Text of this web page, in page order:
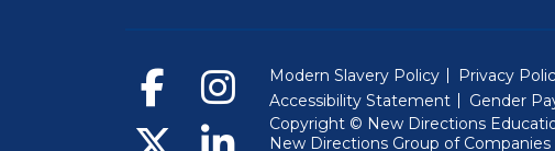
Modern Slavery Policy Privacy
Accessibility Statement
Gender
Copyright © New Directions
New Directions Group of Companies